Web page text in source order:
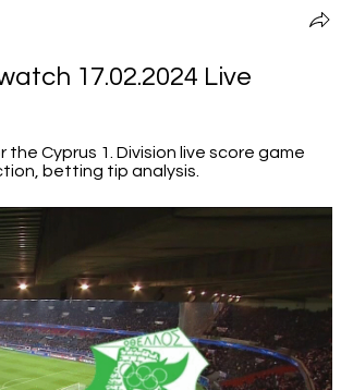
17.02.2024 Live
Cyprus 1. Division live score game
betting tip analysis.